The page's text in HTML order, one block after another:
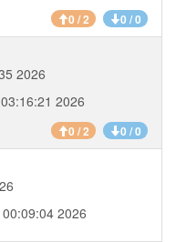
0 / 2 0 / 0
2026
2026
0 / 2 0 / 0
2026